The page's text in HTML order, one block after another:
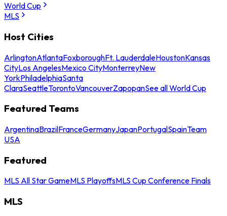
World Cup
MLS
Host Cities
ArlingtonAtlantaFoxboroughFt. LauderdaleHoustonKansas
CityLos AngelesMexico CityMonterreyNew
YorkPhiladelphiaSanta
ClaraSeattleTorontoVancouverZapopanSee all World Cup
Featured Teams
ArgentinaBrazilFranceGermanyJapanPortugalSpainTeam
USA
Featured
MLS All Star GameMLS PlayoffsMLS Cup Conference Finals
MLS